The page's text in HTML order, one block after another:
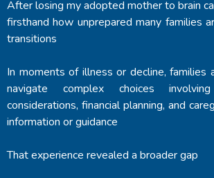
After losing my adopted mother to brain
firsthand how unprepared many families
transitions
In moments of illness or decline, families
navigate complex choices
considerations, financial planning, and
information or guidance
That experience revealed a broader gap